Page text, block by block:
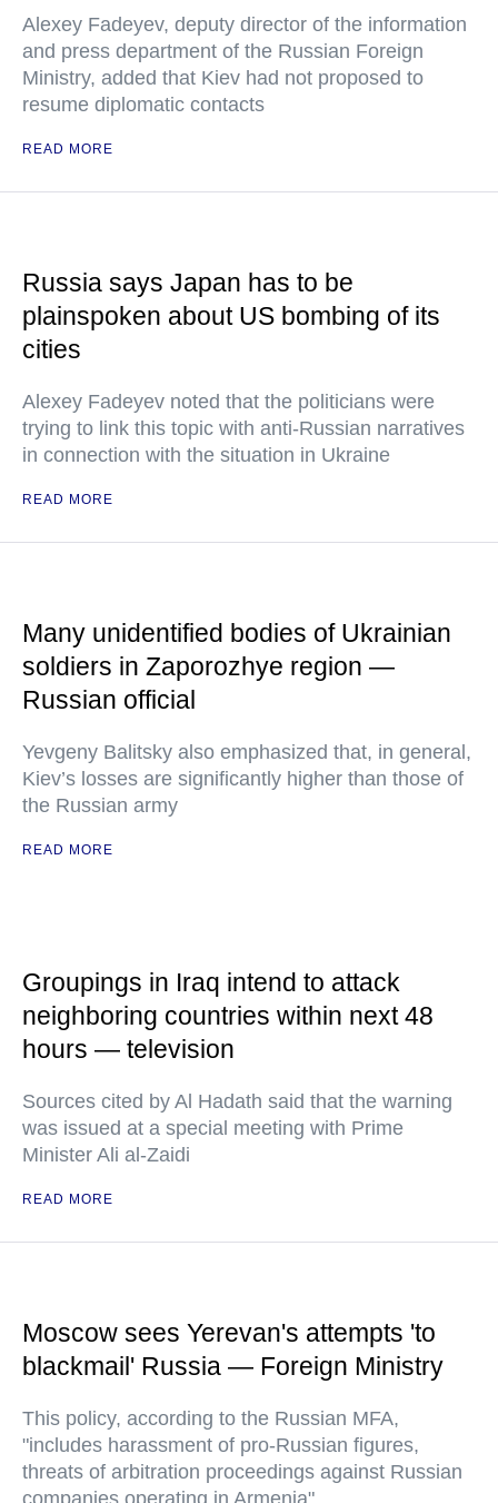
Alexey Fadeyev, deputy director of the information
and press department of the Russian Foreign
Ministry, added that Kiev had not proposed to
resume diplomatic contacts
READ MORE
Russia says Japan has to be
plainspoken about US bombing of its
cities
Alexey Fadeyev noted that the politicians were
trying to link this topic with anti-Russian narratives
in connection with the situation in Ukraine
READ MORE
Many unidentified bodies of Ukrainian
soldiers in Zaporozhye region —
Russian official
Yevgeny Balitsky also emphasized that, in general,
Kiev’s losses are significantly higher than those of
the Russian army
READ MORE
Groupings in Iraq intend to attack
neighboring countries within next 48
hours — television
Sources cited by Al Hadath said that the warning
was issued at a special meeting with Prime
Minister Ali al-Zaidi
READ MORE
Moscow sees Yerevan's attempts 'to
blackmail' Russia — Foreign Ministry
This policy, according to the Russian MFA,
"includes harassment of pro-Russian figures,
threats of arbitration proceedings against Russian
companies operating in Armenia"